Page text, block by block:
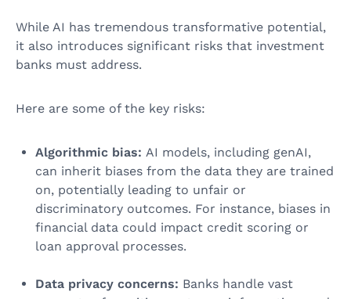
While AI has tremendous transformative potential,
it also introduces significant risks that investment
banks must address.
Here are some of the key risks:
Algorithmic bias: AI models, including genAI,
can inherit biases from the data they are trained
on, potentially leading to unfair or
discriminatory outcomes. For instance, biases in
financial data could impact credit scoring or
loan approval processes.
Data privacy concerns: Banks handle vast